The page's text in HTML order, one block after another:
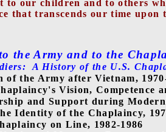
to our children and to others
that transcends our time upon
the Army and to the
A History of the U.S.
the Army after Vietnam,
Vision, Competence
and Support during
Identity of the Chaplaincy,
on Line, 1982-1986